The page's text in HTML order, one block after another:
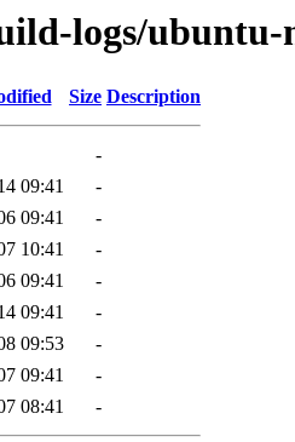
logs/ubuntu-
Size Description
-
09:41
-
09:41
-
10:41
-
09:41
-
09:41
-
09:53
-
09:41
-
08:41 -